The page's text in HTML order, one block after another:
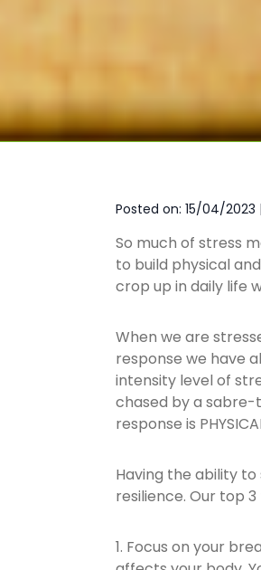
Posted on: 15/04/2023 |
So much of stress
to build physical
crop up in daily life
When we are
response we have
intensity level of
chased by a sabre-
response is
Having the ability
resilience. Our top
1. Focus on your